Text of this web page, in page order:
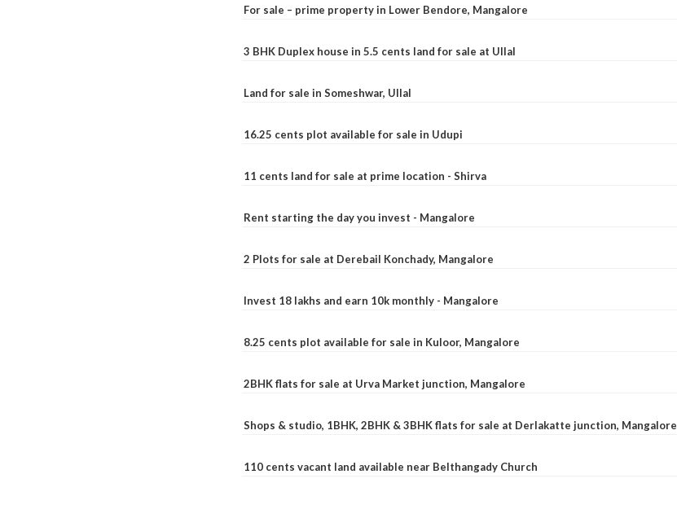
For sale – prime property in Lower Bendore, Mangalore
3 BHK Duplex house in 5.5 cents land for sale at Ullal
Land for sale in Someshwar, Ullal
16.25 cents plot available for sale in Udupi
11 cents land for sale at prime location - Shirva
Rent starting the day you invest - Mangalore
2 Plots for sale at Derebail Konchady, Mangalore
Invest 18 lakhs and earn 10k monthly - Mangalore
8.25 cents plot available for sale in Kuloor, Mangalore
2BHK flats for sale at Urva Market junction, Mangalore
Shops & studio, 1BHK, 2BHK & 3BHK flats for sale at Derlakatte junction, Mangalore
110 cents vacant land available near Belthangady Church